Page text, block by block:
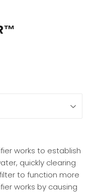
works to establish
quickly clearing
to function more
works by causing